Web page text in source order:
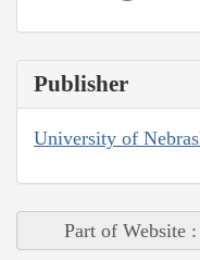
Publisher
University of
Part of Website